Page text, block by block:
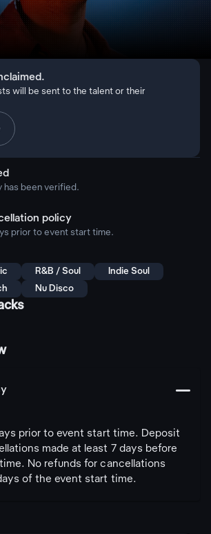
will be sent to the talent or their
has been verified.
policy
prior to event start time.
R&B / Soul
Indie Soul
Nu Disco
󩅺
prior to event start time. Deposit
made at least 7 days before
No refunds for cancellations
of the event start time.